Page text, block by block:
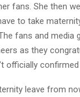
fans. She then
to take
fans and
as they
officially
leave from